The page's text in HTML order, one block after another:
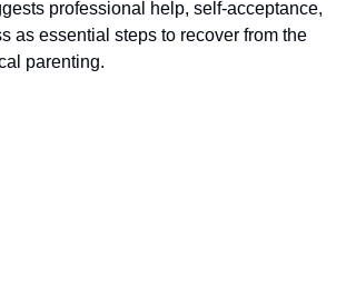
professional help, self-acceptance,
as essential steps to recover from the
parenting.